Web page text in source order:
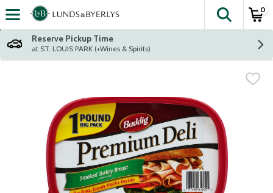
Skip header to page content
The
0
Reserve Pickup Time
at ST. LOUIS PARK (+Wines & Spirits)